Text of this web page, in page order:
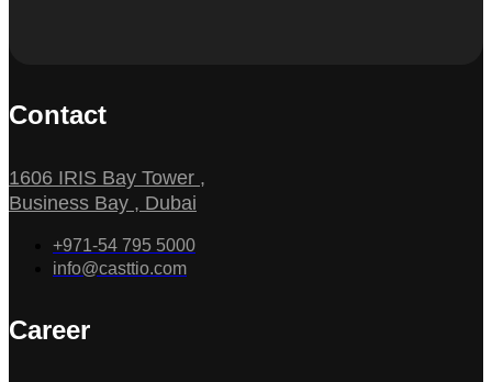
Contact
1606 IRIS Bay Tower ,
Business Bay , Dubai
+971-54 795 5000
info@casttio.com
Career